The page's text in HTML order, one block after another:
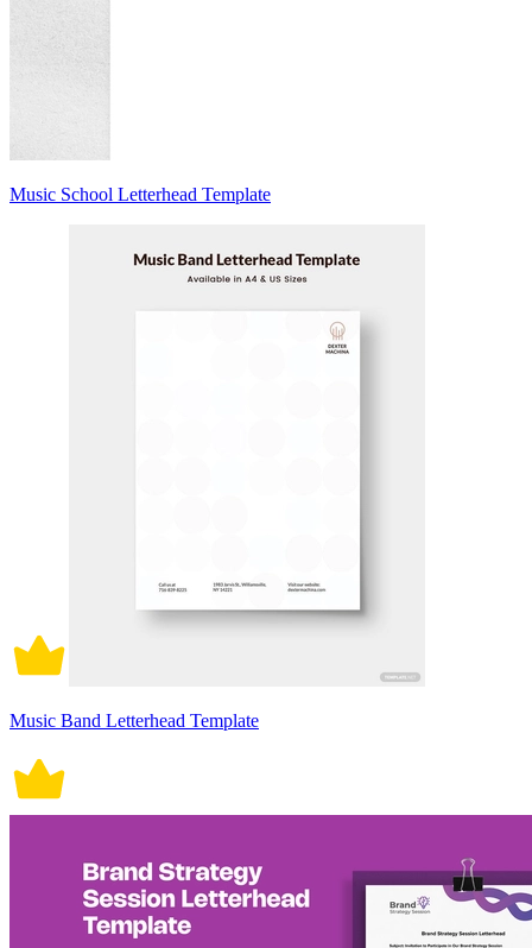
Music School Letterhead Template
Music Band Letterhead Template